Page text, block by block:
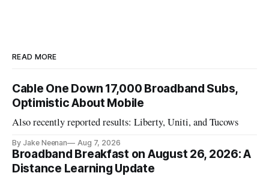
READ MORE
Cable One Down 17,000 Broadband Subs,
Optimistic About Mobile
Also recently reported results: Liberty, Uniti, and Tucows
By Jake Neenan Aug 7, 2026
Broadband Breakfast on August 26, 2026: A
Distance Learning Update